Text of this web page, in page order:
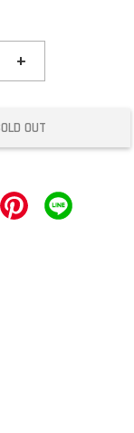
+
OUT